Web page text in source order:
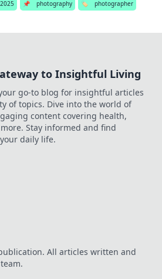
📌 photography 🏷️ photographer
to Insightful Living
go-to blog for insightful articles
of topics. Dive into the world of
content covering health,
Stay informed and find
daily life.
All articles written and